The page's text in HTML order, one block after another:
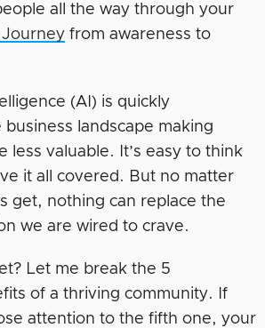
all the way through your
Journey from awareness to
(AI) is quickly
landscape making
less valuable. It’s easy to think
it all covered. But no matter
get, nothing can replace the
we are wired to crave.
Let me break the 5
of a thriving community. If
attention to the fifth one, your